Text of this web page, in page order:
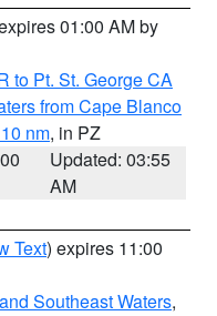
01:00 AM by
to Pt. St. George CA
from Cape Blanco
nm, in PZ
Updated: 03:55
AM
Text) expires 11:00
Southeast Waters,